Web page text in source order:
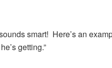
smart! Here’s an
getting.”